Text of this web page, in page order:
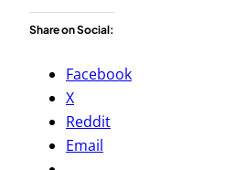
Share on Social:
Facebook
X
Reddit
Email